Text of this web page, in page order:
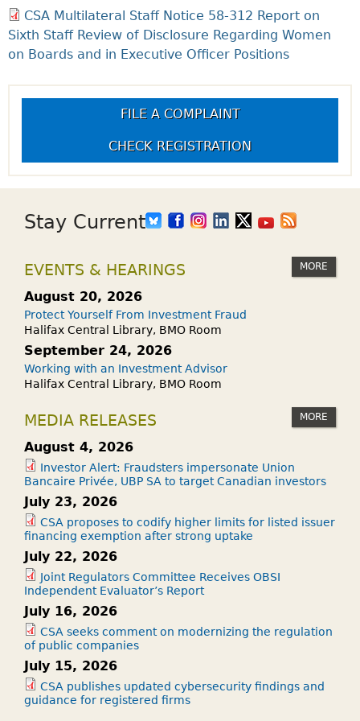
CSA Multilateral Staff Notice 58-312 Report on
Sixth Staff Review of Disclosure Regarding Women
on Boards and in Executive Officer Positions
FILE A COMPLAINT
CHECK REGISTRATION
Stay Current
EVENTS & HEARINGS MORE
August 20, 2026
Protect Yourself From Investment Fraud
Halifax Central Library, BMO Room
September 24, 2026
Working with an Investment Advisor
Halifax Central Library, BMO Room
MEDIA RELEASES MORE
August 4, 2026
Investor Alert: Fraudsters impersonate Union
Bancaire Privée, UBP SA to target Canadian investors
July 23, 2026
CSA proposes to codify higher limits for listed issuer
financing exemption after strong uptake
July 22, 2026
Joint Regulators Committee Receives OBSI
Independent Evaluator’s Report
July 16, 2026
CSA seeks comment on modernizing the regulation
of public companies
July 15, 2026
CSA publishes updated cybersecurity findings and
guidance for registered firms